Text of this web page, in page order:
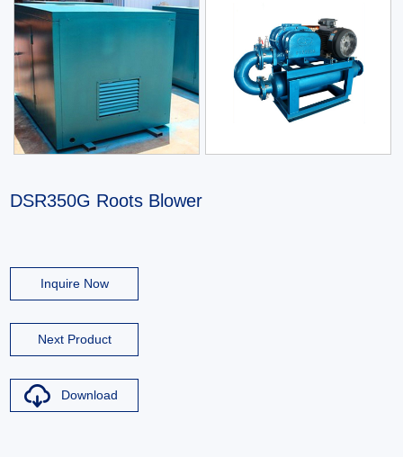
DSR350G Roots Blower
Inquire Now
Next Product
Download